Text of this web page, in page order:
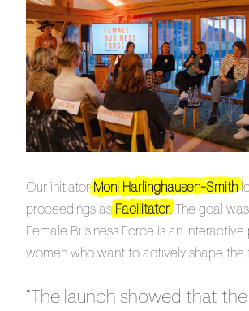
Our initiatorMoni Harlinghausen-Smith
proceedings asFacilitator. The goal
Female Business Force is an
women who want to actively shape the
“The launch showed that